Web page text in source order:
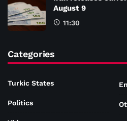
August 9
11:30
Categories
Turkic States
Politics